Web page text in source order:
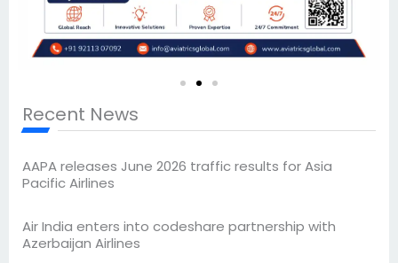
Recent News
AAPA releases June 2026 traffic results for Asia
Pacific Airlines
Air India enters into codeshare partnership with
Azerbaijan Airlines